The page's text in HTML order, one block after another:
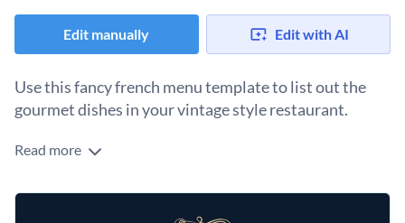
Edit manually Edit with AI
Use this fancy french menu template to list out the
gourmet dishes in your vintage style restaurant.
This menu template will go well in high-toned restaurants for
However, the menu template is fully customizable so you can
make it work for other types of food joints as well by simply
Read more